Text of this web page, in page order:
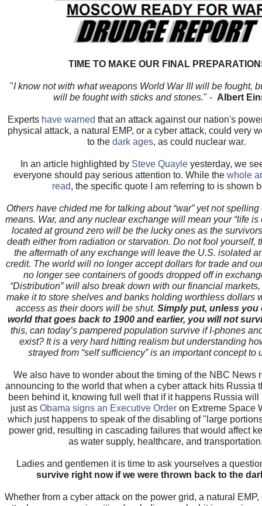
TIME TO MAKE OUR FINAL
"I know not with what weapons World War III will be fought,
will be fought with sticks and stones." - Albert
Experts have warned that an attack against our nation's
physical attack, a natural EMP, or a cyber attack, could very
to thedark ages, as could nuclear war.
In an article highlighted by Steve Quayle yesterday, we
everyone should pay serious attention to. While thewhole
read, the specific quote I am referring to is shown
Others have chided me for talking about “war” yet not
means. War, and any nuclear exchange will mean your “life is
located at ground zero will be the lucky ones as the
death either from radiation or starvation. Do not fool yourself,
the aftermath of any exchange will leave the U.S. isolated
credit. The world will no longer accept dollars for trade and
no longer see containers of goods dropped off in
“Distribution” will also break down with our financial markets,
make it to store shelves and banks holding worthless dollars
access as their doors will be shut. Simply put, unless you
world that goes back to 1900 and earlier, you will not
this, can today’s pampered population survive if I-phones
exist? It is a very hard hitting realism but understanding
strayed from “self sufficiency” is an important concept to
We also have to wonder about the timing of the NBC News
announcing to the world that when a cyber attack hits Russia
been behind it, knowing full well that if it happens Russia
just as Obama signs an Executive Orderon Extreme Space
which just happens to speak of the disabling of "large
power grid, resulting in cascading failures that would affect
as water supply, healthcare, and
Ladies and gentlemen it is time to ask yourselves a
survive right now if we were thrown back to the
Whether from a cyber attack on the power grid, a natural